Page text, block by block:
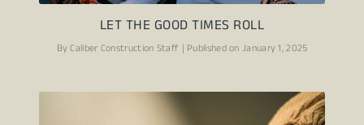
LET THE GOOD TIMES ROLL
By Caliber Construction Staff | Published on January 1, 2025